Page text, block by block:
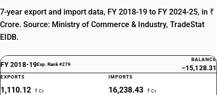
7-year export and import data, FY 2018-19 to FY 2024-25, in ₹
Crore. Source: Ministry of Commerce & Industry, TradeStat
EIDB.
FY 2018-19Exp. Rank #279
BALANCE
−15,128.31
EXPORTS
1,110.12 ₹ Cr
IMPORTS
16,238.43 ₹ Cr